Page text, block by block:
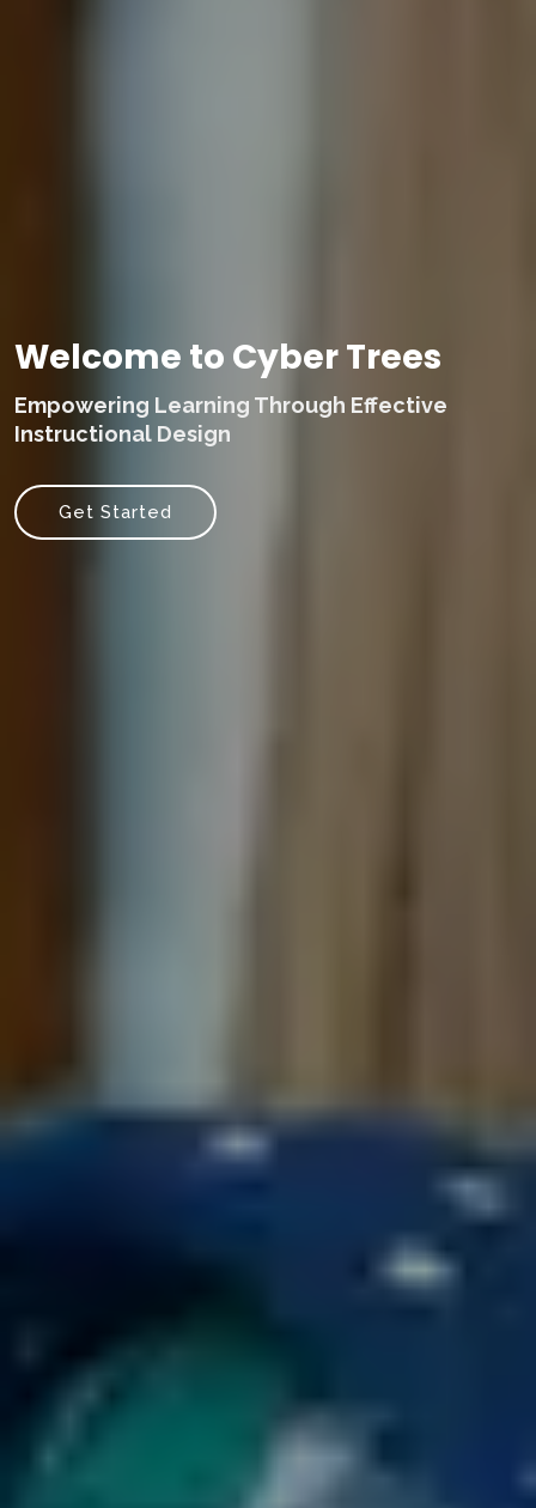
Welcome to Cyber Trees
Empowering Learning Through Effective
Instructional Design
Get Started